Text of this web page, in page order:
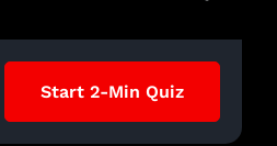
Start 2-Min Quiz